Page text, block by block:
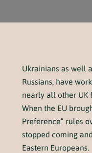
Ukrainians as well
Russians, have
nearly all other UK
When the EU
Preference” rules
stopped coming
Eastern Europeans.